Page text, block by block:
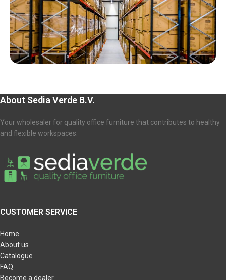
About Sedia Verde B.V.
Your wholesaler for quality office furniture that contributes to healthy
and flexible workspaces.
CUSTOMER SERVICE
Home
About us
Catalogue
FAQ
Become a dealer